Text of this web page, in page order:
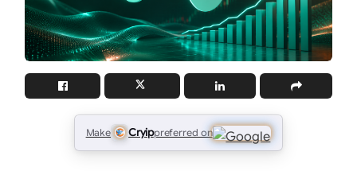
Make Cryippreferred on